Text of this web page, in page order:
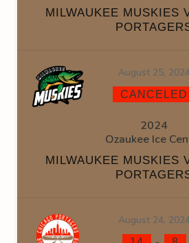
MILWAUKEE MUSKIES
August 25,
CANCELED
2024
Ozaukee Ice
MILWAUKEE MUSKIES
August 24,